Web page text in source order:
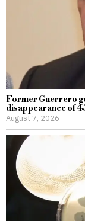
Former Guerrero
disappearance of
August 7, 2026